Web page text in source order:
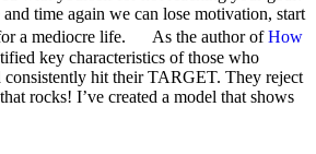
time again we can lose motivation, start
for a mediocre life. As the author ofHow
key characteristics of those who
consistently hit their TARGET. They reject
rocks! I’ve created a model that shows